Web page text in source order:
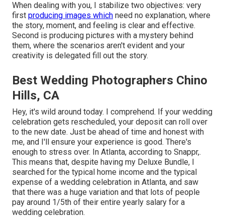
When dealing with you, I stabilize two objectives: very
first producing images which need no explanation, where
the story, moment, and feeling is clear and effective.
Second is producing pictures with a mystery behind
them, where the scenarios aren't evident and your
creativity is delegated fill out the story.
Best Wedding Photographers Chino
Hills, CA
Hey, it's wild around today. I comprehend. If your wedding
celebration gets rescheduled, your deposit can roll over
to the new date. Just be ahead of time and honest with
me, and I'll ensure your experience is good. There's
enough to stress over. In Atlanta, according to Snappr,.
This means that, despite having my Deluxe Bundle, I
searched for the typical home income and the typical
expense of a wedding celebration in Atlanta, and saw
that there was a huge variation and that lots of people
pay around 1/5th of their entire yearly salary for a
wedding celebration.